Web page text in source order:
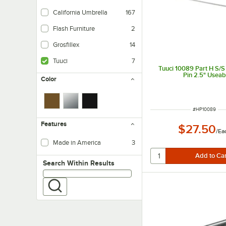
California Umbrella 167
Flash Furniture 2
Grosfillex 14
Tuuci 7
Color
Features
Made in America 3
Search within results
Search Within Results
Tuuci 10089 Part H S/
Pin 2.5" Useab
ITEM NUMBER
#HP10089
$27.50/